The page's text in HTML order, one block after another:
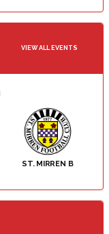
VIEW ALL EVENTS
ST. MIRREN B